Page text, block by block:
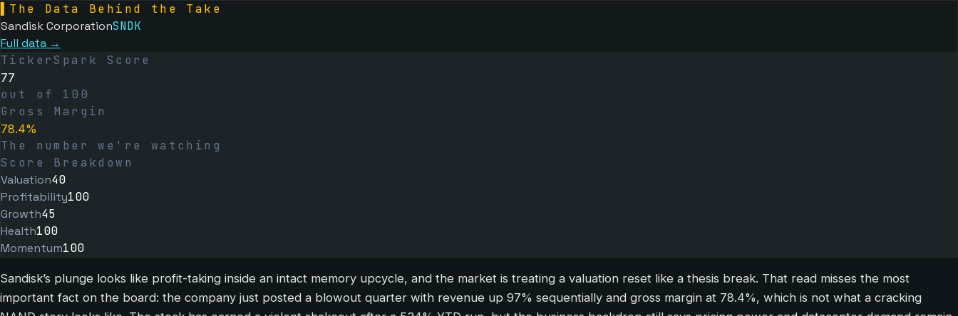
The Data Behind the Take
Sandisk CorporationSNDK
Full data →
TickerSpark Score
77
out of 100
Gross Margin
78.4%
The number we're watching
Score Breakdown
Valuation40
Profitability100
Growth45
Health100
Momentum100
Sandisk’s plunge looks like profit-taking inside an intact memory upcycle, and the market is treating a valuation reset like a thesis break. That read misses the most
important fact on the board: the company just posted a blowout quarter with revenue up 97% sequentially and gross margin at 78.4%, which is not what a cracking